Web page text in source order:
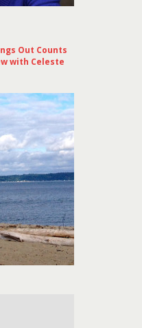
Out Counts
with Celeste